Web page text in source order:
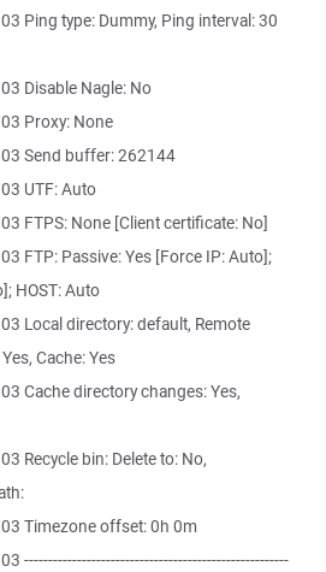
Ping type: Dummy, Ping interval: 30
Disable Nagle: No
Proxy: None
Send buffer: 262144
UTF: Auto
FTPS: None [Client certificate: No]
FTP: Passive: Yes [Force IP: Auto];
HOST: Auto
Local directory: default, Remote
Cache: Yes
Cache directory changes: Yes,
Recycle bin: Delete to: No,
Timezone offset: 0h 0m
-------------------------------------------------------